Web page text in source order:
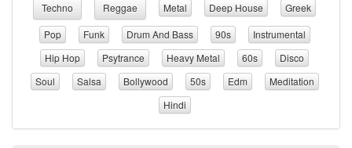
Techno Reggae Metal Deep House
Greek
Pop
Funk Drum And Bass 90s
Instrumental
Hip Hop
Psytrance Heavy Metal 60s
Disco
Soul
Salsa Bollywood 50s Edm
Meditation
Hindi